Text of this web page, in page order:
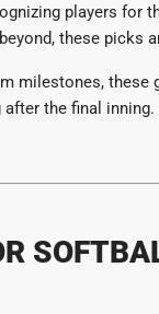
players
these
milestones,
the final inning.